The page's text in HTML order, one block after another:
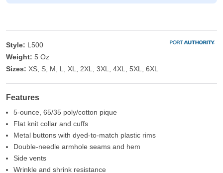
Style: L500
Weight: 5 Oz
Sizes: XS, S, M, L, XL, 2XL, 3XL, 4XL, 5XL, 6XL
Features
5-ounce, 65/35 poly/cotton pique
Flat knit collar and cuffs
Metal buttons with dyed-to-match plastic rims
Double-needle armhole seams and hem
Side vents
Wrinkle and shrink resistance